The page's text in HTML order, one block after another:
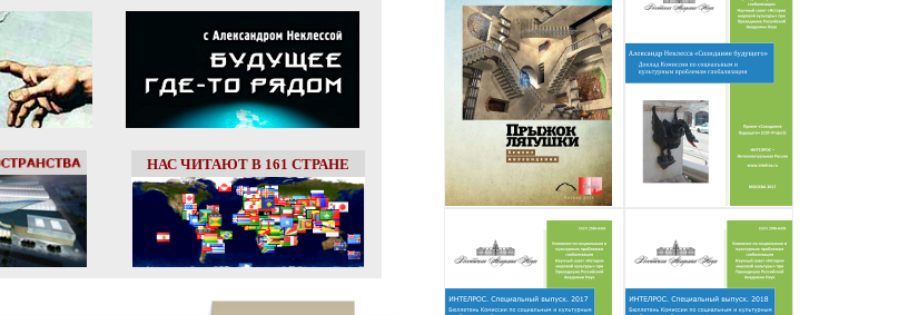
НАС ЧИТАЮТ В 161 СТРАНЕ